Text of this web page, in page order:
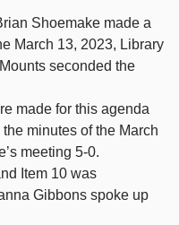
Shoemake made a
March 13, 2023, Library
seconded the
made for this agenda
minutes of the March
meeting 5-0.
Item 10 was
Gibbons spoke up